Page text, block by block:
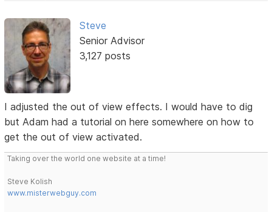
Steve
Senior Advisor
3,127 posts
I adjusted the out of view effects. I would have to dig
but Adam had a tutorial on here somewhere on how to
get the out of view activated.
Taking over the world one website at a time!
Steve Kolish
www.misterwebguy.com